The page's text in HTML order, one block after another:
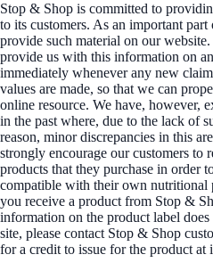
Stop & Shop is committed to
to its customers. As an important
provide such material on our
provide us with this information on
immediately whenever any new
values are made, so that we can
online resource. We have, however,
in the past where, due to the lack of
reason, minor discrepancies in this
strongly encourage our customers to
products that they purchase in order
compatible with their own nutritional
you receive a product from Stop &
information on the product label
site, please contact Stop & Shop
for a credit to issue for the product at